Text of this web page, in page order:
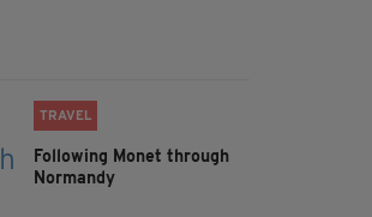
TRAVEL
Following Monet through
Normandy